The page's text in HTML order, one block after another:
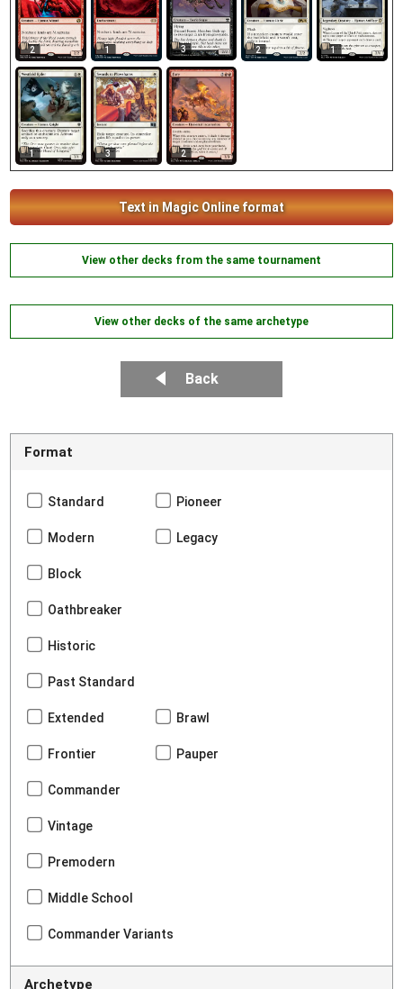
2 1 3 2 1
1 3 2
Text in Magic Online format
View other decks from the same tournament
View other decks of the same archetype
Back
Format
Standard Pioneer
Modern Legacy
Block
Oathbreaker
Historic
Past Standard
Extended Brawl
Frontier Pauper
Commander
Vintage
Premodern
Middle School
Commander Variants
Archetype